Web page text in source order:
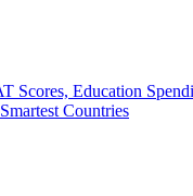
Scores, Education
Countries